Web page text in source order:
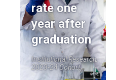
rate one
year after
graduation
Institutional Research,
2023-24 Cohort